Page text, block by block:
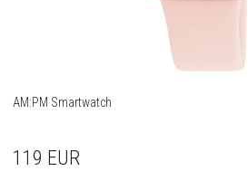
AM:PM Smartwatch
119 EUR